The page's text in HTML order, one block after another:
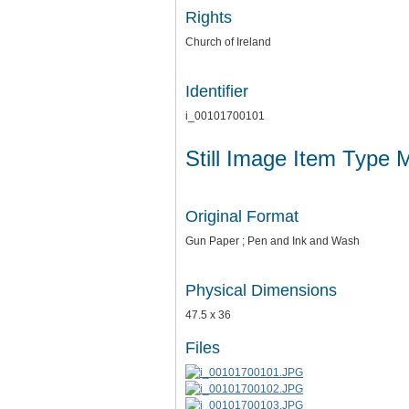
Rights
Church of Ireland
Identifier
i_00101700101
Still Image Item Type
Original Format
Gun Paper ; Pen and Ink and Wash
Physical Dimensions
47.5 x 36
Files